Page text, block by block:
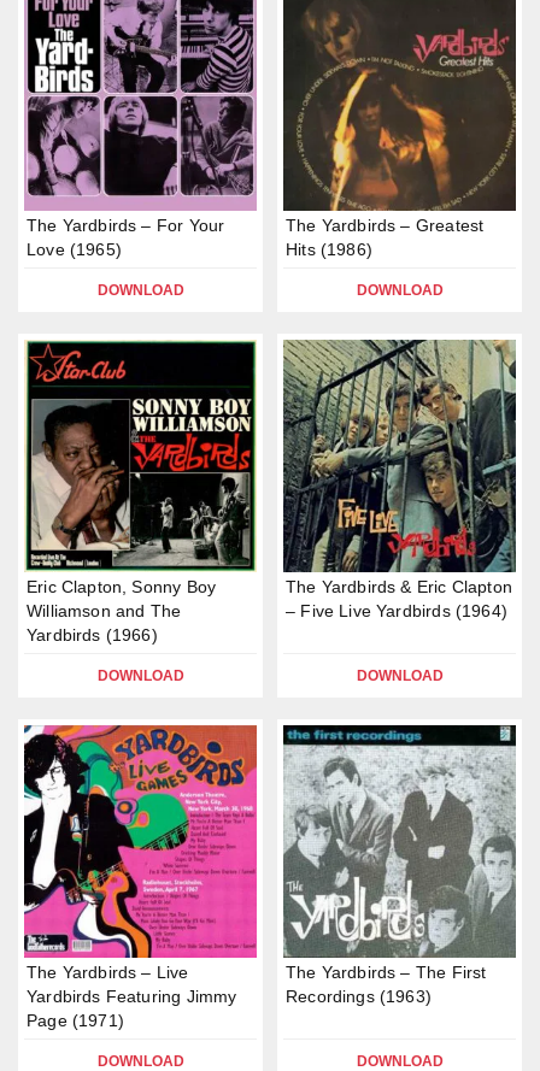
The Yardbirds – For Your
Love (1965)
DOWNLOAD
The Yardbirds – Greatest
Hits (1986)
DOWNLOAD
Eric Clapton, Sonny Boy
Williamson and The
Yardbirds (1966)
DOWNLOAD
The Yardbirds & Eric Clapton
– Five Live Yardbirds (1964)
DOWNLOAD
The Yardbirds – Live
Yardbirds Featuring Jimmy
Page (1971)
DOWNLOAD
The Yardbirds – The First
Recordings (1963)
DOWNLOAD